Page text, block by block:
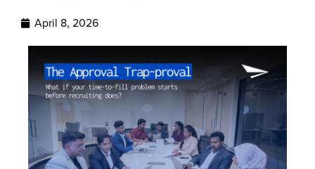
Insights
About
Careers
Contact Us
April 8, 2026